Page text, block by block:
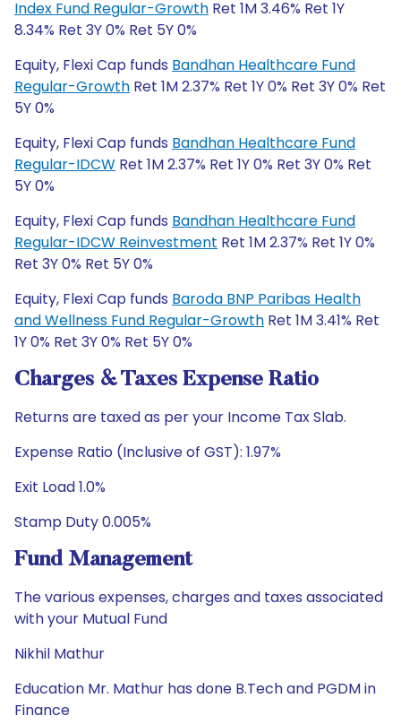
Index Fund Regular-Growth Ret 1M 3.46% Ret 1Y
8.34% Ret 3Y 0% Ret 5Y 0%
Equity, Flexi Cap funds Bandhan Healthcare Fund
Regular-Growth Ret 1M 2.37% Ret 1Y 0% Ret 3Y 0% Ret
5Y 0%
Equity, Flexi Cap funds Bandhan Healthcare Fund
Regular-IDCW Ret 1M 2.37% Ret 1Y 0% Ret 3Y 0% Ret
5Y 0%
Equity, Flexi Cap funds Bandhan Healthcare Fund
Regular-IDCW Reinvestment Ret 1M 2.37% Ret 1Y 0%
Ret 3Y 0% Ret 5Y 0%
Equity, Flexi Cap funds Baroda BNP Paribas Health
and Wellness Fund Regular-Growth Ret 1M 3.41% Ret
1Y 0% Ret 3Y 0% Ret 5Y 0%
Charges & Taxes Expense Ratio
Returns are taxed as per your Income Tax Slab.
Expense Ratio (Inclusive of GST): 1.97%
Exit Load 1.0%
Stamp Duty 0.005%
Fund Management
The various expenses, charges and taxes associated
with your Mutual Fund
Nikhil Mathur
Education Mr. Mathur has done B.Tech and PGDM in
Finance